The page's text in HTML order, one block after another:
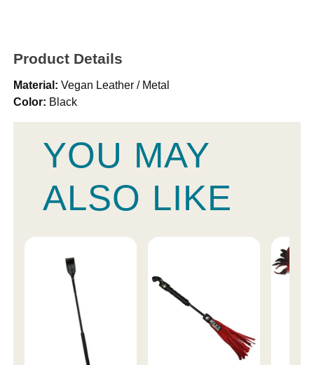
Product Details
Material: Vegan Leather / Metal
Color: Black
YOU MAY
ALSO LIKE